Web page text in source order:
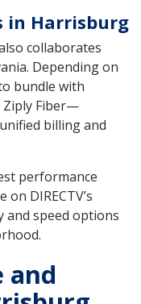
in Harrisburg
collaborates
Depending on
bundle with
Ziply Fiber—
billing and
performance
DIRECTV’s
and speed options
and